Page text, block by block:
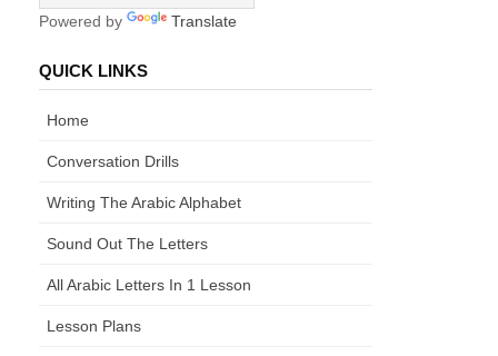
Powered by Translate
QUICK LINKS
Home
Conversation Drills
Writing The Arabic Alphabet
Sound Out The Letters
All Arabic Letters In 1 Lesson
Lesson Plans